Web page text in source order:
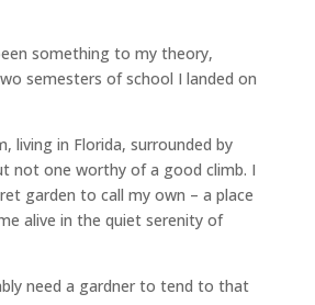
something to my theory,
semesters of school I landed on
living in Florida, surrounded by
not one worthy of a good climb. I
garden to call my own – a place
alive in the quiet serenity of
need a gardner to tend to that